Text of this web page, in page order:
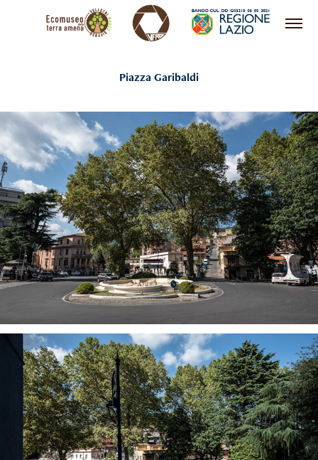
Piazza Garibaldi